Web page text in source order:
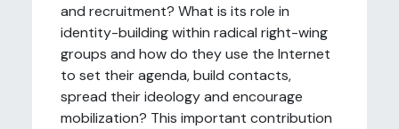
and recruitment? What is its role in
identity-building within radical right-wing
groups and how do they use the Internet
to set their agenda, build contacts,
spread their ideology and encourage
mobilization? This important contribution